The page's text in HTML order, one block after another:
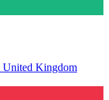
United Kingdom